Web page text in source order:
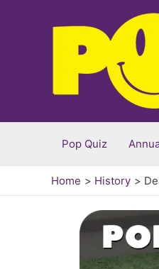
Pop Quiz
Home History